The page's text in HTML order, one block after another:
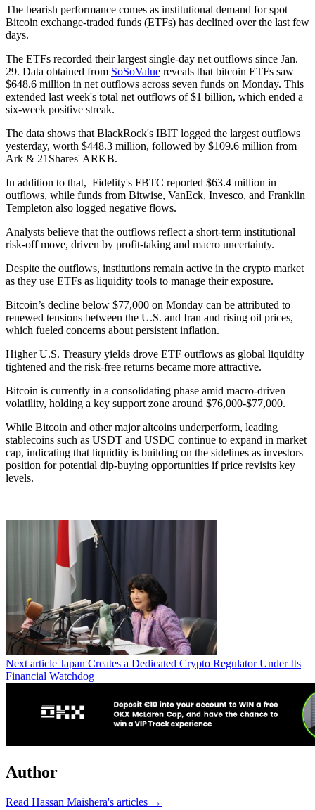
The bearish performance comes as institutional demand for spot
Bitcoin exchange-traded funds (ETFs) has declined over the last few
days.
The ETFs recorded their largest single-day net outflows since Jan.
29. Data obtained from SoSoValue reveals that bitcoin ETFs saw
$648.6 million in net outflows across seven funds on Monday. This
extended last week's total net outflows of $1 billion, which ended a
six-week positive streak.
The data shows that BlackRock's IBIT logged the largest outflows
yesterday, worth $448.3 million, followed by $109.6 million from
Ark & 21Shares' ARKB.
In addition to that, Fidelity's FBTC reported $63.4 million in
outflows, while funds from Bitwise, VanEck, Invesco, and Franklin
Templeton also logged negative flows.
Analysts believe that the outflows reflect a short-term institutional
risk-off move, driven by profit-taking and macro uncertainty.
Despite the outflows, institutions remain active in the crypto market
as they use ETFs as liquidity tools to manage their exposure.
Bitcoin’s decline below $77,000 on Monday can be attributed to
renewed tensions between the U.S. and Iran and rising oil prices,
which fueled concerns about persistent inflation.
Higher U.S. Treasury yields drove ETF outflows as global liquidity
tightened and the risk-free returns became more attractive.
Bitcoin is currently in a consolidating phase amid macro-driven
volatility, holding a key support zone around $76,000-$77,000.
While Bitcoin and other major altcoins underperform, leading
stablecoins such as USDT and USDC continue to expand in market
cap, indicating that liquidity is building on the sidelines as investors
position for potential dip-buying opportunities if price revisits key
levels.
Next article Japan Creates a Dedicated Crypto Regulator Under Its
Financial Watchdog
Author
Read Hassan Maishera's articles →